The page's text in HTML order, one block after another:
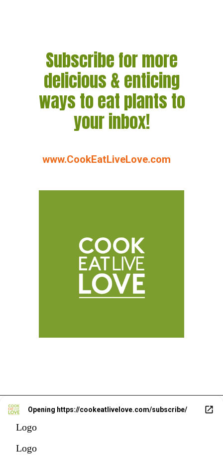
Subscribe for more
delicious & enticing
ways to eat plants to
your inbox!
www.CookEatLiveLove.com
Opening https://cookeatlivelove.com/subscribe/
Logo
Logo